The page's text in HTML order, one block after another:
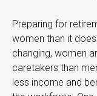
Preparing for
women than it
changing, women
caretakers than
less income and